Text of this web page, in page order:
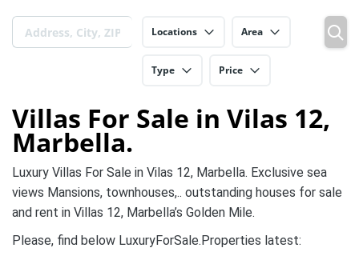
Locations Area
Type Price
Villas For Sale in Vilas 12,
Marbella.
Luxury Villas For Sale in Vilas 12, Marbella. Exclusive sea
views Mansions, townhouses,.. outstanding houses for sale
and rent in Villas 12, Marbella’s Golden Mile.
Please, find below LuxuryForSale.Properties latest: